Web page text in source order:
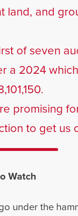
land, and
of seven
a 2024
promising
to get us
Watch
under the